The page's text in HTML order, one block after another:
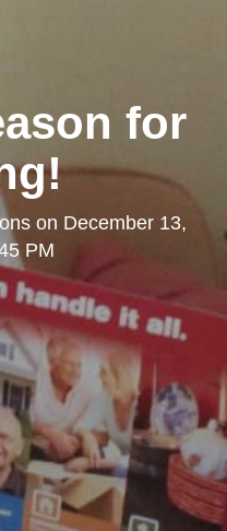
for
on December 13,
PM